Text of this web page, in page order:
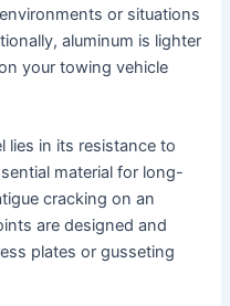
or situations
aluminum is lighter
your towing vehicle
lies in its resistance to
material for long-
cracking on an
are designed and
plates or gusseting